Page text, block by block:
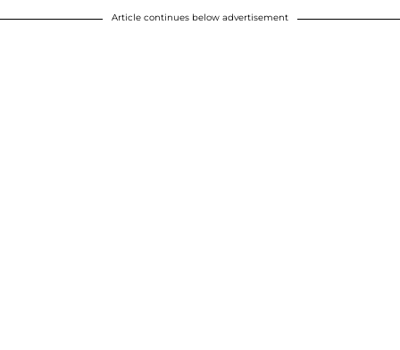
Article continues below advertisement